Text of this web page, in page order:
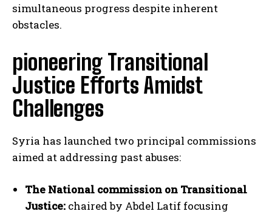
simultaneous progress despite inherent
obstacles.
pioneering Transitional
Justice Efforts Amidst
Challenges
Syria has launched two principal commissions
aimed at addressing past abuses:
The National commission on Transitional
Justice: chaired by Abdel Latif focusing